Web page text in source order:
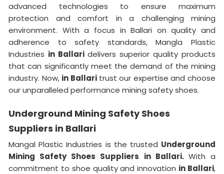
advanced technologies to ensure maximum
protection and comfort in a challenging mining
environment. With a focus in Ballari on quality and
adherence to safety standards, Mangla Plastic
Industries in Ballari delivers superior quality products
that can significantly meet the demand of the mining
industry. Now, in Ballari trust our expertise and choose
our unparalleled performance mining safety shoes.
Underground Mining Safety Shoes
Suppliers in Ballari
Mangal Plastic Industries is the trusted Underground
Mining Safety Shoes Suppliers in Ballari. With a
commitment to shoe quality and innovation in Ballari,